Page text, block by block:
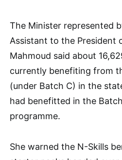
The Minister represented
Assistant to the President
Mahmoud said about
currently benefiting from
(under Batch C) in the
had benefitted in the
programme.
She warned the N-Skills